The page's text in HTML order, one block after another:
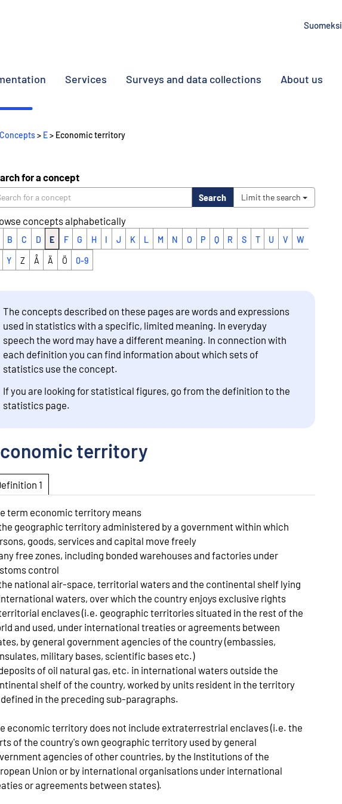
Suomeksi
Services Surveys and data collections About us
Concepts> E> Economic territory
for a concept
Search Limit the search
concepts alphabetically
B C D E F G H I J K L M N O P Q R S T U V W
Y Z Å Ä Ö 0-9
The concepts described on these pages are words and expressions
used in statistics with a specific, limited meaning. In everyday
speech the word may have a different meaning. In connection with
each definition you can find information about which sets of
statistics use the concept.
If you are looking for statistical figures, go from the definition to the
statistics page.
territory
Definition 1
term economic territory means
geographic territory administered by a government within which
goods, services and capital move freely
free zones, including bonded warehouses and factories under
control
national air-space, territorial waters and the continental shelf lying
waters, over which the country enjoys exclusive rights
enclaves (i.e. geographic territories situated in the rest of the
and used, under international treaties or agreements between
by general government agencies of the country (embassies,
military bases, scientific bases etc.)
of oil natural gas, etc. in international waters outside the
shelf of the country, worked by units resident in the territory
in the preceding sub-paragraphs.
economic territory does not include extraterrestrial enclaves (i.e. the
of the country's own geographic territory used by general
agencies of other countries, by the Institutions of the
Union or by international organisations under international
or agreements between states).